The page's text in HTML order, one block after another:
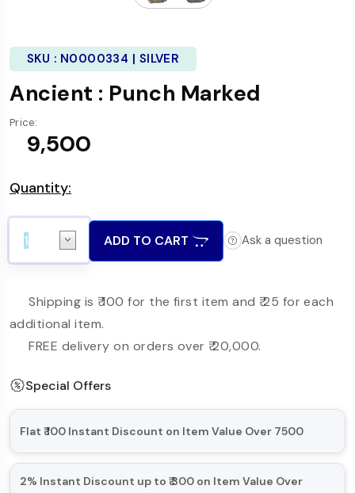
SKU : N0000334 | SILVER
Ancient : Punch Marked
Price:
₹ 9,500
Quantity:
ADD TO CART Ask a question
Shipping is ₹ 100 for the first item and ₹ 25 for each
additional item.
FREE delivery on orders over ₹ 20,000.
Special Offers
Flat ₹ 100 Instant Discount on Item Value Over 7500
Minimum Order Item Value is over 7500
2% Instant Discount up to ₹ 300 on Item Value Over